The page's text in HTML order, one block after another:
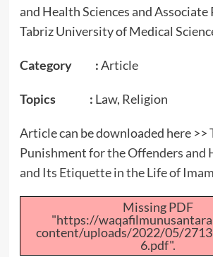
and Health Sciences and Associate
Tabriz University of Medical
Category :Article
Topics : Law, Religion
Article can be downloaded here >>
Punishment for the Offenders and
and Its Etiquette in the Life of
Missing PDF
"https://
content/uploads/2022/05/
6.pdf".